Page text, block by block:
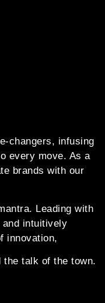
changers, infusing
every move. As a
brands with our
Leading with
intuitively
innovation,
the talk of the town.